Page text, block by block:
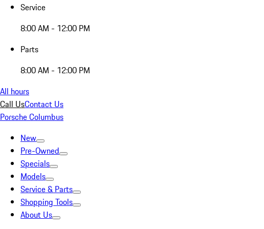
Service
8:00 AM - 12:00 PM
Parts
8:00 AM - 12:00 PM
All hours
Call UsContact Us
Porsche Columbus
New
Pre-Owned
Specials
Models
Service & Parts
Shopping Tools
About Us